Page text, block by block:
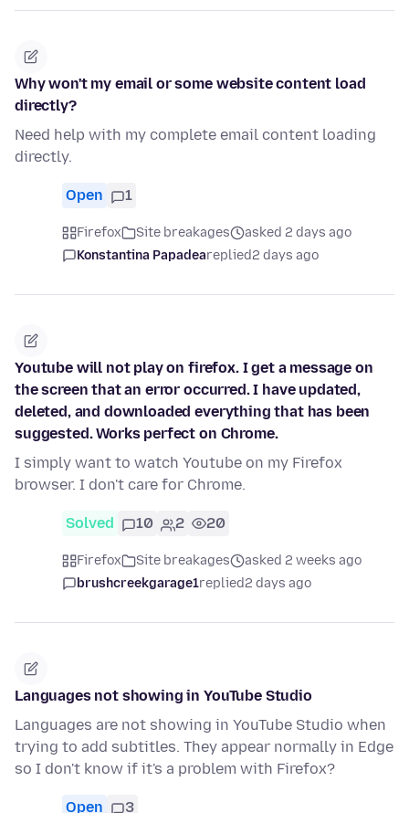
Why won't my email or some website content load
directly?
Need help with my complete email content loading
directly.
Open 1
Firefox Site breakages
asked 2 days ago
Konstantina Papadeareplied2 days ago
Youtube will not play on firefox. I get a message on
the screen that an error occurred. I have updated,
deleted, and downloaded everything that has been
suggested. Works perfect on Chrome.
I simply want to watch Youtube on my Firefox
browser. I don't care for Chrome.
Solved 10 2 20
Firefox Site breakages
asked 2 weeks ago
brushcreekgarage1replied2 days ago
Languages not showing in YouTube Studio
Languages are not showing in YouTube Studio when
trying to add subtitles. They appear normally in Edge
so I don't know if it's a problem with Firefox?
Open 3